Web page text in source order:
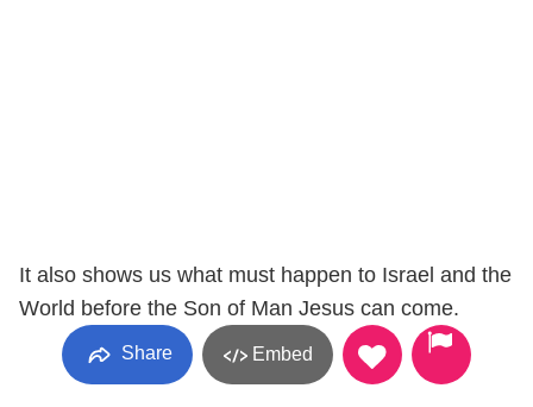
It also shows us what must happen to Israel and the
World before the Son of Man Jesus can come.
Share Embed